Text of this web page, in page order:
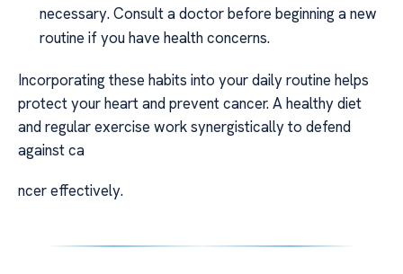
necessary. Consult a doctor before beginning a new
routine if you have health concerns.
Incorporating these habits into your daily routine helps
protect your heart and prevent cancer. A healthy diet
and regular exercise work synergistically to defend
against ca
ncer effectively.